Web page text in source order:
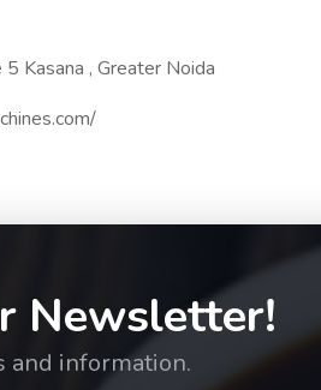
Kasana , Greater Noida
Newsletter!
and information.